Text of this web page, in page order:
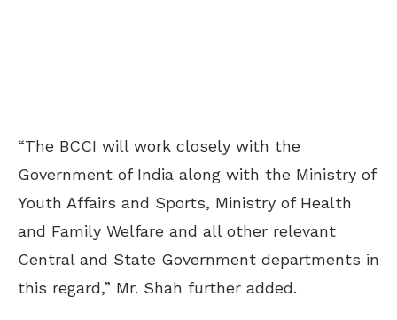
“The BCCI will work closely with the
Government of India along with the Ministry of
Youth Affairs and Sports, Ministry of Health
and Family Welfare and all other relevant
Central and State Government departments in
this regard,” Mr. Shah further added.